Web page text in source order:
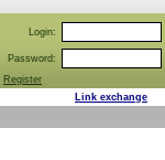
Login:
Password:
Register
Link exchange